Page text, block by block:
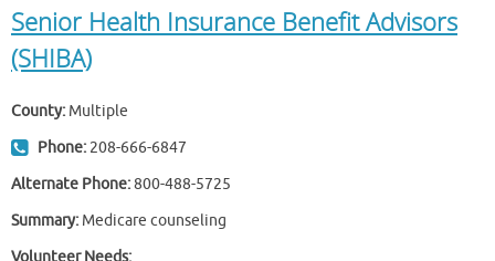
Senior Health Insurance Benefit Advisors
(SHIBA)
County: Multiple
Phone: 208-666-6847
Alternate Phone:800-488-5725
Summary: Medicare counseling
Volunteer Needs: